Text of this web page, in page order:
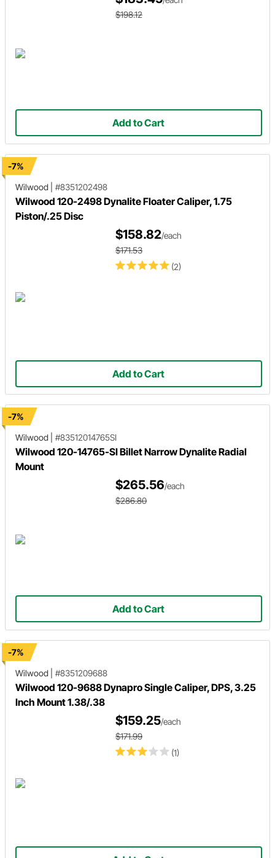
$198.12
Add to Cart
-7%
Wilwood
#8351202498
Wilwood 120-2498 Dynalite Floater Caliper, 1.75
Piston/.25 Disc
(2)
$158.82/each
$171.53
Add to Cart
-7%
Wilwood
#83512014765SI
Wilwood 120-14765-SI Billet Narrow Dynalite Radial
Mount
$265.56/each
$286.80
Add to Cart
-7%
Wilwood
#8351209688
Wilwood 120-9688 Dynapro Single Caliper, DPS, 3.25
Inch Mount 1.38/.38
(1)
$159.25/each
$171.99